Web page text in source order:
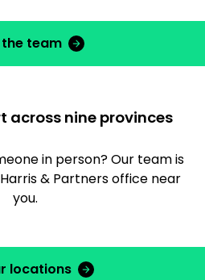
team
across nine provinces
in person? Our team is
& Partners office near
you.
locations